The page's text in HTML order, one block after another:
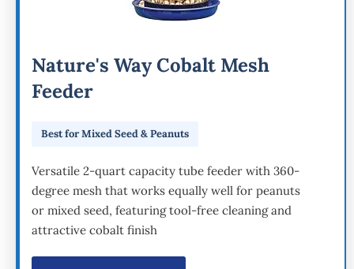
Nature's Way Cobalt Mesh
Feeder
Best for Mixed Seed & Peanuts
Versatile 2-quart capacity tube feeder with 360-
degree mesh that works equally well for peanuts
or mixed seed, featuring tool-free cleaning and
attractive cobalt finish